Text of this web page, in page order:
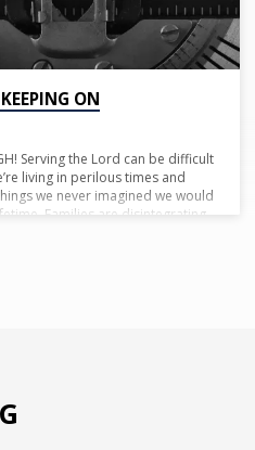
ON
Serving the Lord can be difficult
living in perilous times and
we never imagined we would
Families are disintegrating